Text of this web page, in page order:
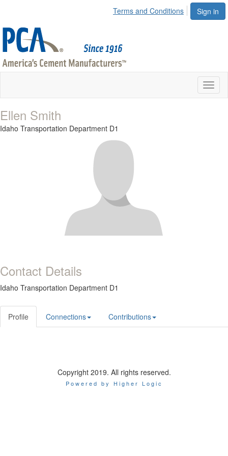
Sign in
Terms and Conditions
Ellen Smith
Idaho Transportation Department D1
Contact Details
Idaho Transportation Department D1
Profile Connections Contributions
Copyright 2019. All rights reserved.
Powered by Higher Logic